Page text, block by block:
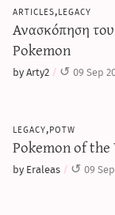
articles,legacy
Ανασκόπηση
Pokemon
by Arty2 09 Sep
legacy,potw
Pokemon of the
by Eraleas 09